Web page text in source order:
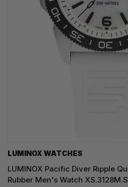
LUMINOX WATCHES
LUMINOX Pacific Diver Ripple
Rubber Men's Watch